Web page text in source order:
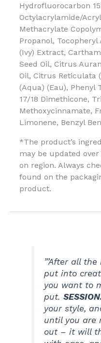
Hydrofluorocarbon
Octylacrylamide/
Methacrylate
Propanol,
(Ivy) Extract,
Seed Oil, Citrus
Oil, Citrus Reticulata
(Aqua) (Eau), Phenyl
17/18 Dimethicone,
Methoxycinnamate,
Limonene, Benzyl
*The product’s
may be updated
on region. Always
found on the
product.
”’After all
put into
you want to
put.
your style,
until you are
out – it will